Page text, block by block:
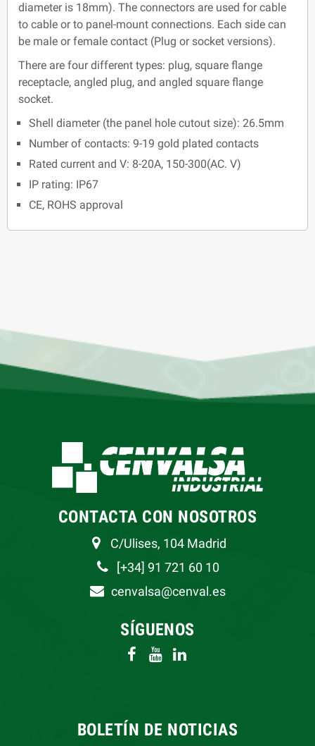
diameter is 18mm). The connectors are used for cable
to cable or to panel-mount connections. Each side can
be male or female contact (Plug or socket versions).
There are four different types: plug, square flange
receptacle, angled plug, and angled square flange
socket.
Shell diameter (the panel hole cutout size): 26.5mm
Number of contacts: 9-19 gold plated contacts
Rated current and V: 8-20A, 150-300(AC. V)
IP rating: IP67
CE, ROHS approval
CONTACTA CON NOSOTROS
C/Ulises, 104 Madrid
[+34] 91 721 60 10
cenvalsa@cenval.es
SÍGUENOS
BOLETÍN DE NOTICIAS